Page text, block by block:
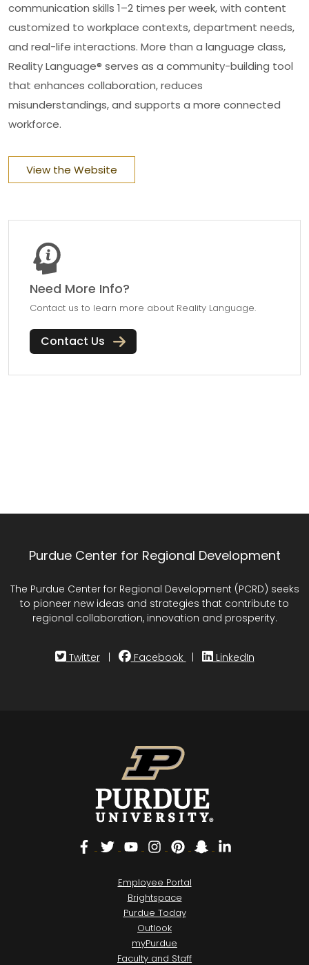
communication skills 1–2 times per week, with content
customized to workplace contexts, department needs,
and real-life interactions. More than a language class,
Reality Language® serves as a community-building tool
that enhances collaboration, reduces
misunderstandings, and supports a more connected
workforce.
View the Website
Need More Info?
Contact us to learn more about Reality Language.
Contact Us
Purdue Center for Regional Development
The Purdue Center for Regional Development (PCRD) seeks
to pioneer new ideas and strategies that contribute to
regional collaboration, innovation and prosperity.
Twitter Facebook LinkedIn
Facebook
TwitterYouTubeInstagram
PinterestSnapchat
LinkedIn
Employee Portal
Brightspace
Purdue Today
Outlook
myPurdue
Faculty and Staff